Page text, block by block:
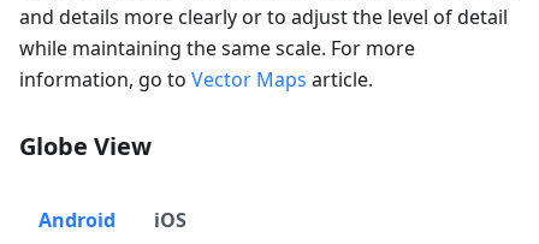
and details more clearly or to adjust the level of detail
while maintaining the same scale. For more
information, go to Vector Maps article.
Globe View
Android iOS